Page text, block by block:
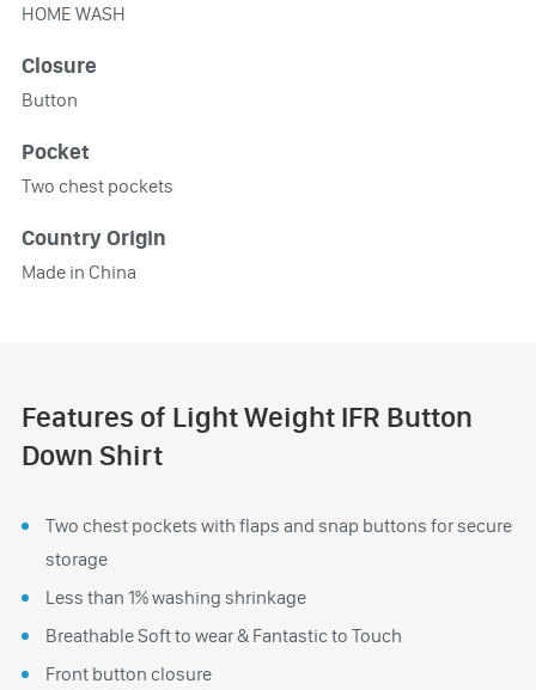
HOME WASH
Closure
Button
Pocket
Two chest pockets
Country Origin
Made in China
Features of Light Weight IFR Button
Down Shirt
Two chest pockets with flaps and snap buttons for secure
storage
Less than 1% washing shrinkage
Breathable Soft to wear & Fantastic to Touch
Front button closure